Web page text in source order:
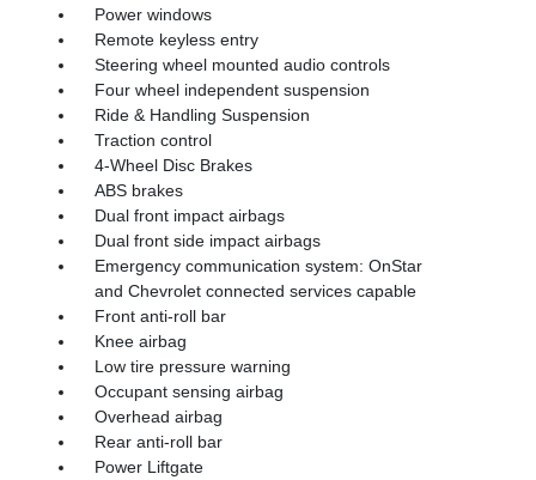
Power windows
Remote keyless entry
Steering wheel mounted audio controls
Four wheel independent suspension
Ride & Handling Suspension
Traction control
4-Wheel Disc Brakes
ABS brakes
Dual front impact airbags
Dual front side impact airbags
Emergency communication system: OnStar
and Chevrolet connected services capable
Front anti-roll bar
Knee airbag
Low tire pressure warning
Occupant sensing airbag
Overhead airbag
Rear anti-roll bar
Power Liftgate